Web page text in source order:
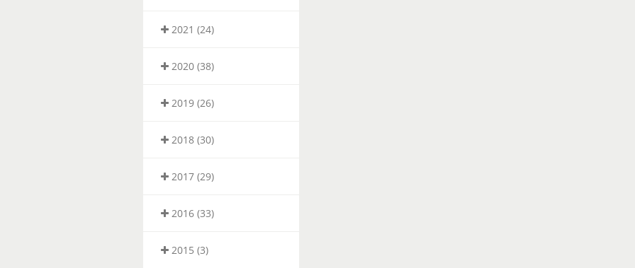
2021 (24)
2020 (38)
2019 (26)
2018 (30)
2017 (29)
2016 (33)
2015 (3)